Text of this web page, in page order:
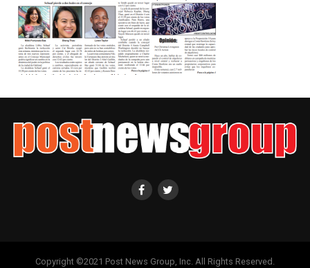
Copyright ©2021 Post News Group, Inc. All Rights Reserved.